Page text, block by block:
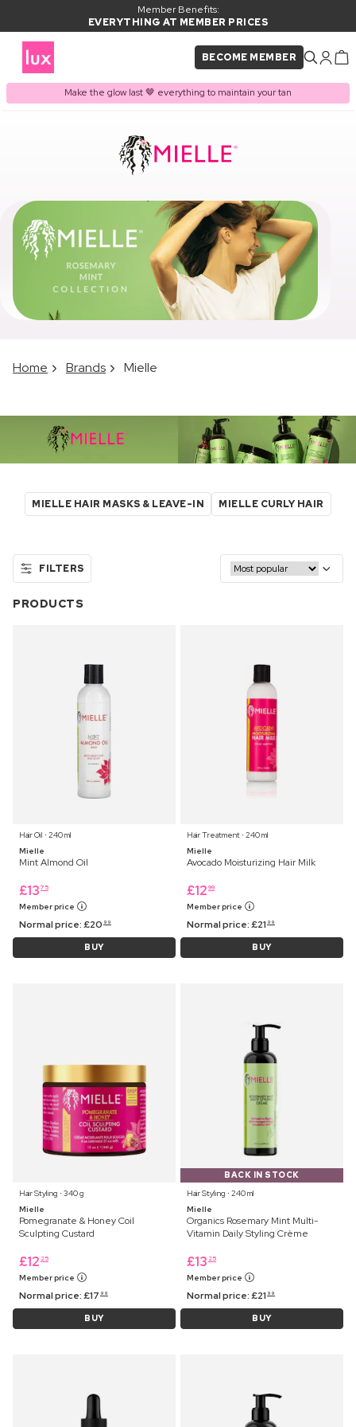
Member Benefits:
EVERYTHING AT MEMBER PRICES
BECOME MEMBER
Make the glow last 🤎 everything to maintain your tan
Home Brands Mielle
MIELLE HAIR MASKS & LEAVE-IN MIELLE CURLY HAIR
FILTERS
PRODUCTS
Hair Oil ⋅ 240 ml
Mielle
Mint Almond Oil
£13 75
Member price
Normal price:£20 99
BUY
Hair Treatment ⋅ 240 ml
Mielle
Avocado Moisturizing Hair Milk
£12 99
Member price
Normal price:£21 99
BUY
Hair Styling ⋅ 340 g
Mielle
Pomegranate & Honey Coil
Sculpting Custard
£12 25
Member price
Normal price:£17 99
BUY
BACK IN STOCK
Hair Styling ⋅ 240 ml
Mielle
Organics Rosemary Mint Multi-
Vitamin Daily Styling Crème
£13 25
Member price
Normal price:£21 99
BUY